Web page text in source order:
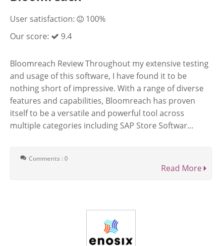
User satisfaction:
100%
Our score:
9.4
Bloomreach Review Throughout my extensive testing
and usage of this software, I have found it to be
nothing short of impressive. With a range of diverse
features and capabilities, Bloomreach has proven
itself to be a versatile and powerful tool across
multiple categories including SAP Store Softwar...
Comments : 0
Read More